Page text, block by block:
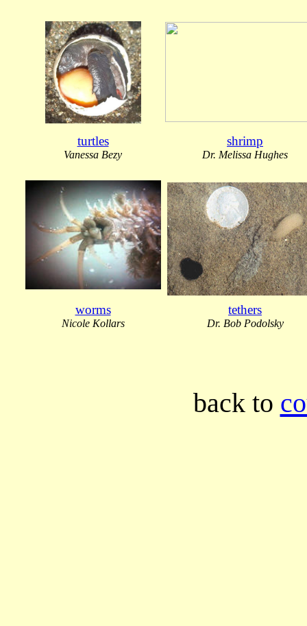
turtles
Vanessa Bezy
shrimp
Dr. Melissa Hughes
worms
Nicole Kollars
tethers
Dr. Bob Podolsky
back to